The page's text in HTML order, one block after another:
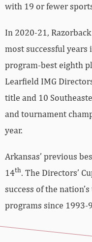
with 19 or fewer
In 2020-21,
most successful
program-best eighth
Learfield IMG
title and 10
and tournament
year.
Arkansas’ previous
14th. The Directors’
success of the
programs since 1993-